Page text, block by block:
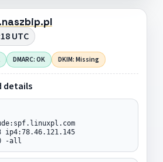
UTC
DMARC: OK DKIM: Missing
details
ip4:78.46.121.145
-all